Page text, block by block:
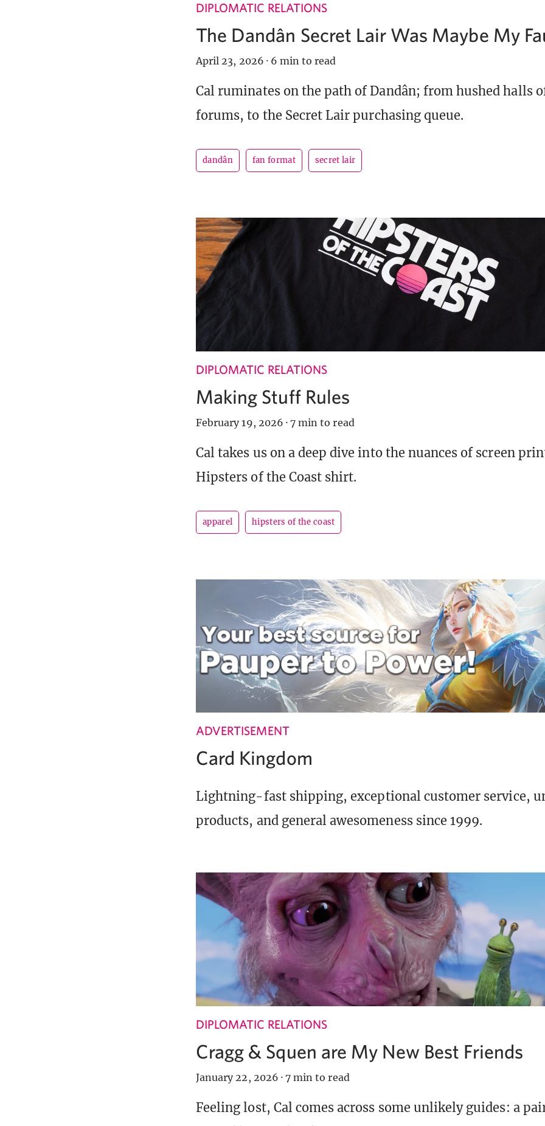
DIPLOMATIC RELATIONS
The Dandân Secret Lair Was Maybe My
April 23, 2026 · 6 min to read
Cal ruminates on the path of Dandân; from hushed halls
forums, to the Secret Lair purchasing queue.
dandân fan format secret lair
DIPLOMATIC RELATIONS
Making Stuff Rules
February 19, 2026 · 7 min to read
Cal takes us on a deep dive into the nuances of screen
Hipsters of the Coast shirt.
apparel hipsters of the coast
ADVERTISEMENT
Card Kingdom
Lightning-fast shipping, exceptional customer service,
products, and general awesomeness since 1999.
DIPLOMATIC RELATIONS
Cragg & Squen are My New Best Friends
January 22, 2026 · 7 min to read
Feeling lost, Cal comes across some unlikely guides: a